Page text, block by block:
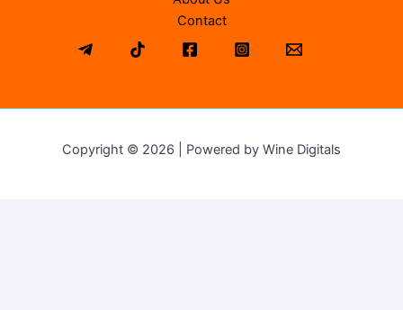
Contact
Copyright © 2026 | Powered by Wine Digitals